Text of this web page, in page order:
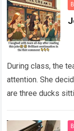
During class, the
attention. She
are three ducks